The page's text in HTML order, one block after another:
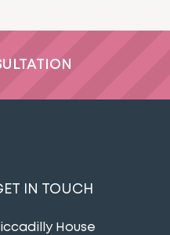
IN TOUCH
House